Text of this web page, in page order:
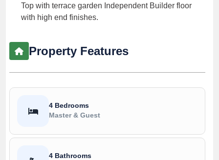
Top with terrace garden Independent Builder floor
with high end finishes.
Property Features
4 Bedrooms
Master & Guest
4 Bathrooms